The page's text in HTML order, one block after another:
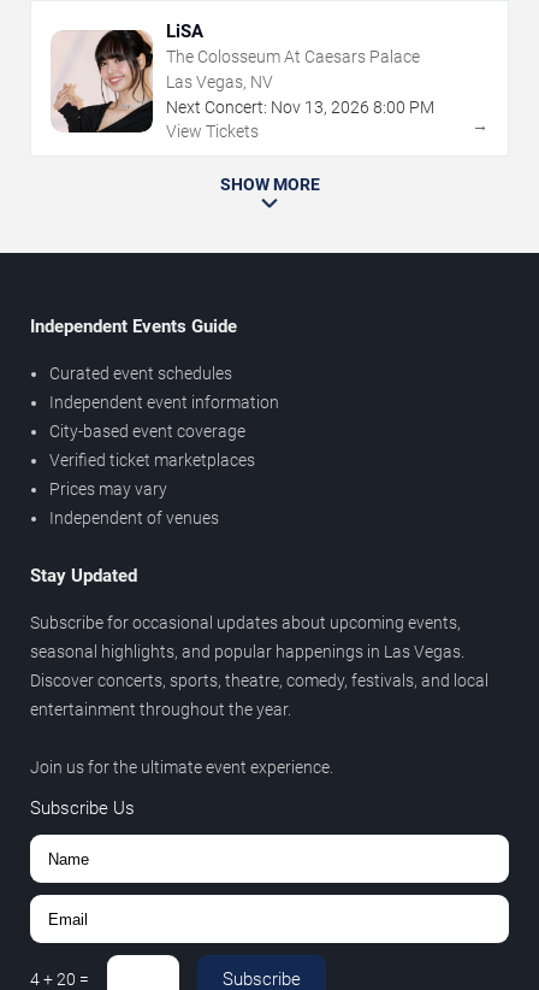
LiSA
The Colosseum At Caesars Palace
Las Vegas, NV
Next Concert: Nov 13, 2026 8:00 PM
View Tickets
→
SHOW MORE
Independent Events Guide
Curated event schedules
Independent event information
City-based event coverage
Verified ticket marketplaces
Prices may vary
Independent of venues
Stay Updated
Subscribe for occasional updates about upcoming events,
seasonal highlights, and popular happenings in Las Vegas.
Discover concerts, sports, theatre, comedy, festivals, and local
entertainment throughout the year.
Join us for the ultimate event experience.
Subscribe Us
4+20 = Subscribe